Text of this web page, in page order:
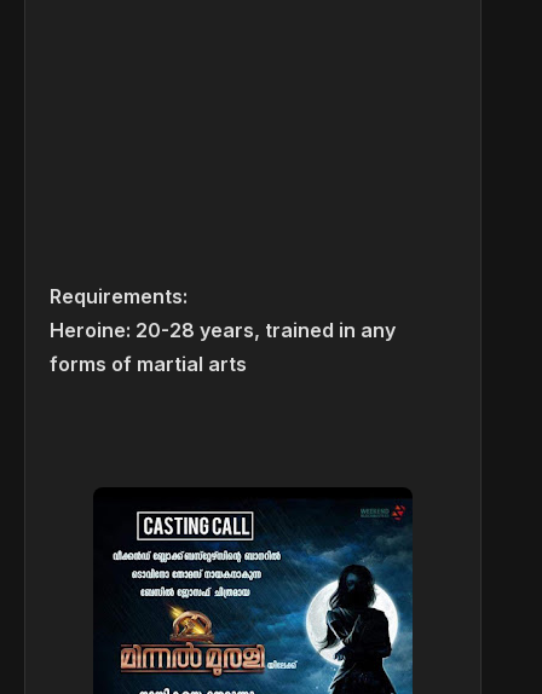
Requirements:
Heroine: 20-28 years, trained in any
forms of martial arts